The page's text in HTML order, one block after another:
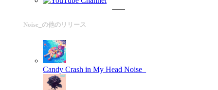
Noise_の他のリリース
Candy Crash in My Head Noise_